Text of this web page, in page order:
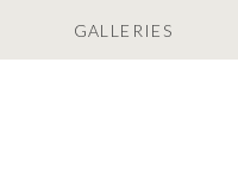
GALLERIES